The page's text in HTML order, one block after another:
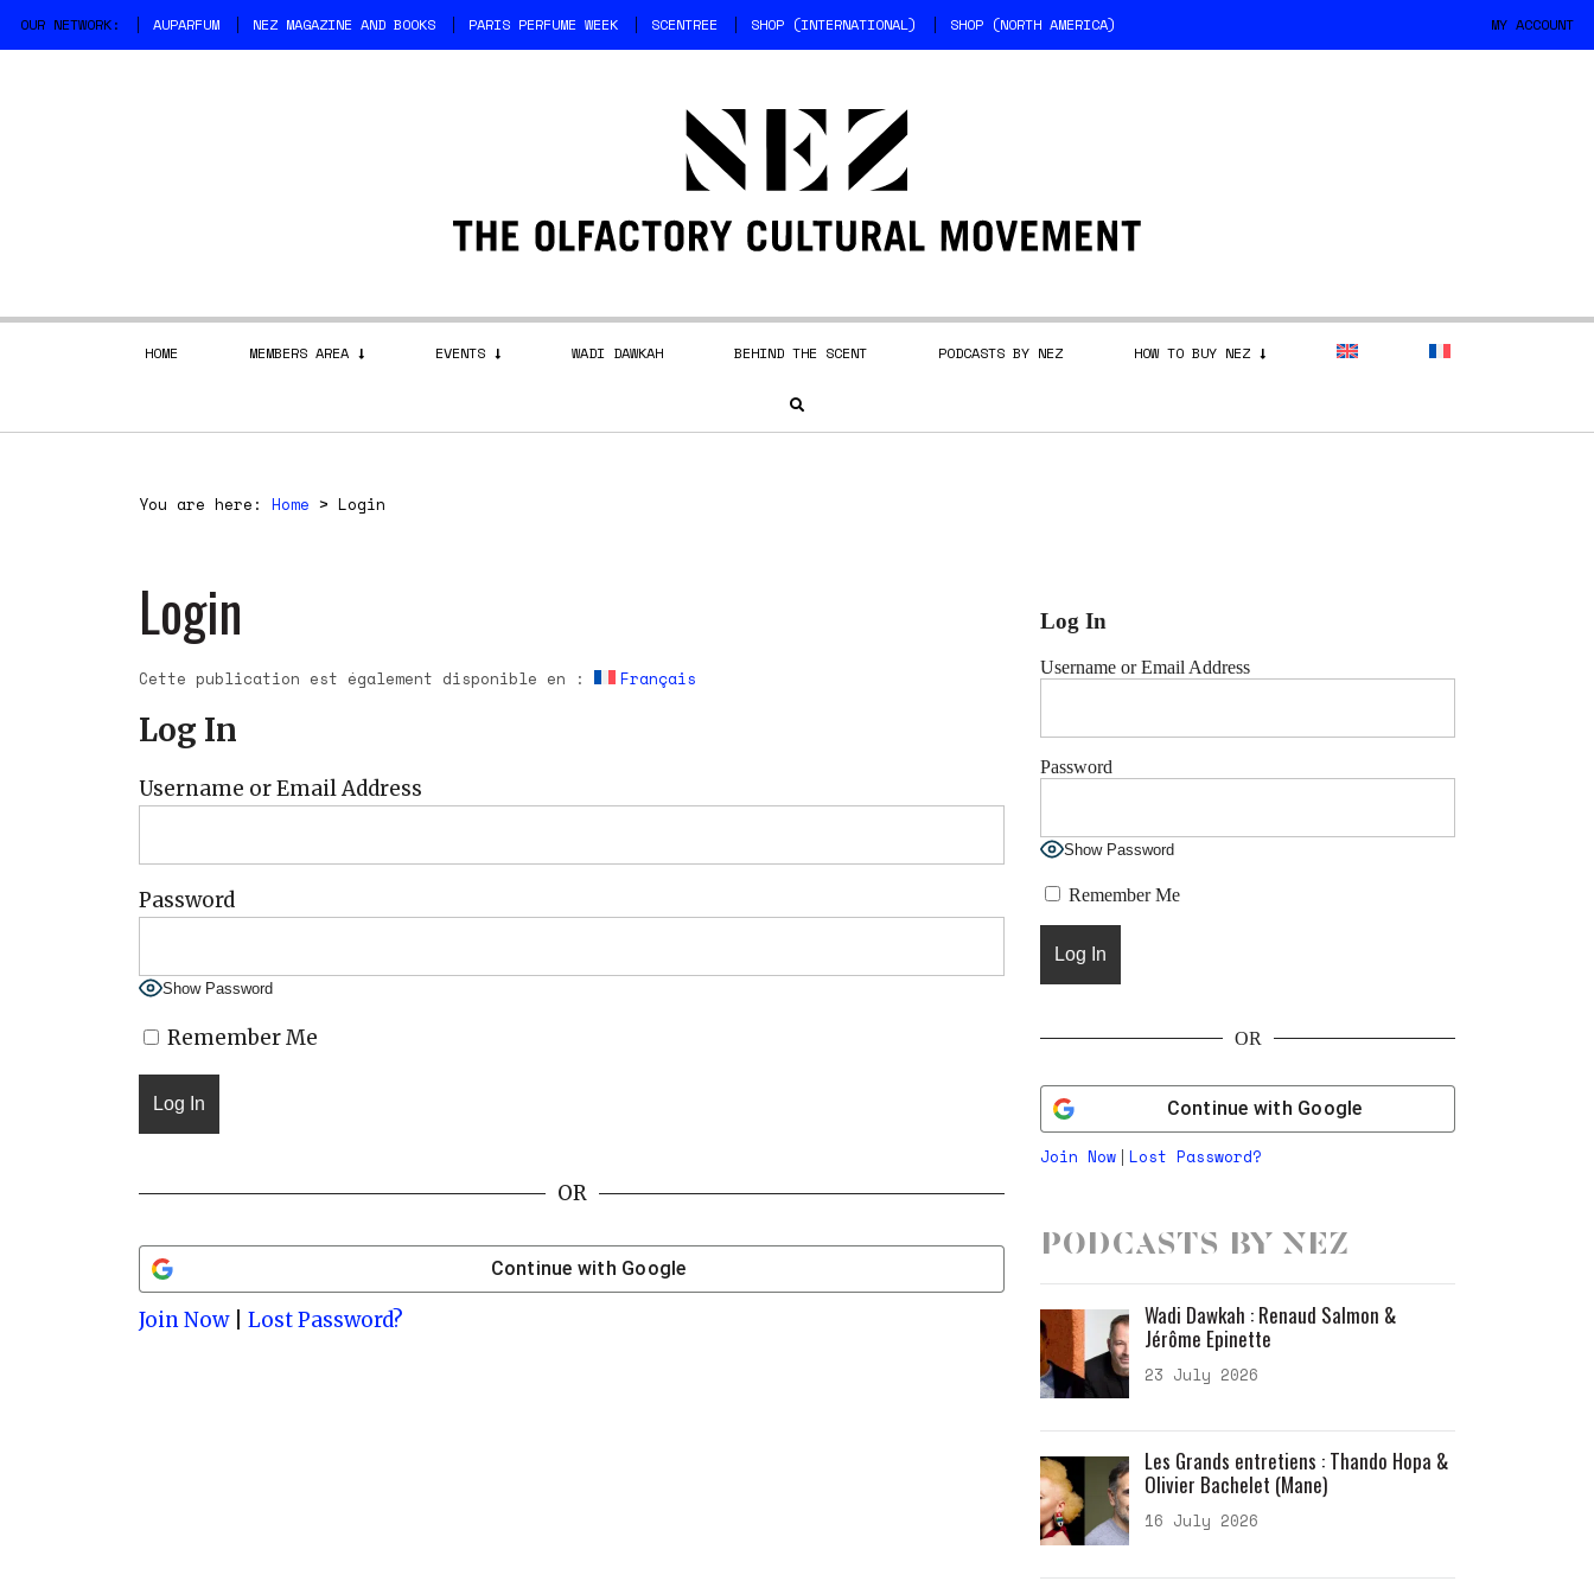
OUR NETWORK: AUPARFUM NEZ MAGAZINE AND BOOKS PARIS PERFUME WEEK SCENTREE SHOP (INTERNATIONAL) SHOP (NORTH AMERICA) MY ACCOUNT
HOME MEMBERS AREA EVENTS WADI DAWKAH BEHIND THE SCENT PODCASTS BY NEZ HOW TO BUY NEZ
You are here: Home > Login
Login
Cette publication est également disponible en : Français
Log In
Username or Email Address
Password
Show Password
Remember Me
OR
Continue with Google
Join Now| Lost Password?
Log In
Username or Email Address
Password
Show Password
Remember Me
OR
Continue with Google
Join Now | Lost Password?
Podcasts by Nez
Wadi Dawkah : Renaud Salmon &
Jérôme Epinette
23 July 2026
Les Grands entretiens : Thando Hopa &
Olivier Bachelet (Mane)
16 July 2026